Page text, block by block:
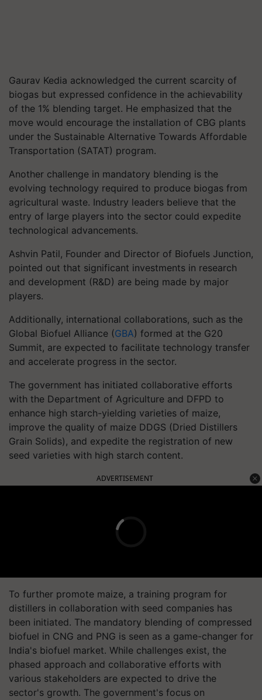
Gaurav Kedia acknowledged the current scarcity of
biogas but expressed confidence in the achievability
of the 1% blending target. He emphasized that the
move would encourage the installation of CBG plants
under the Sustainable Alternative Towards Affordable
Transportation (SATAT) program.
Another challenge in mandatory blending is the
evolving technology required to produce biogas from
agricultural waste. Industry leaders believe that the
entry of large players into the sector could expedite
technological advancements.
Ashvin Patil, Founder and Director of Biofuels Junction,
pointed out that significant investments in research
and development (R&D) are being made by major
players.
Additionally, international collaborations, such as the
Global Biofuel Alliance (GBA) formed at the G20
Summit, are expected to facilitate technology transfer
and accelerate progress in the sector.
The government has initiated collaborative efforts
with the Department of Agriculture and DFPD to
enhance high starch-yielding varieties of maize,
improve the quality of maize DDGS (Dried Distillers
Grain Solids), and expedite the registration of new
seed varieties with high starch content.
ADVERTISEMENT
To further promote maize, a training program for
distillers in collaboration with seed companies has
been initiated. The mandatory blending of compressed
biofuel in CNG and PNG is seen as a game-changer for
India's biofuel market. While challenges exist, the
phased approach and collaborative efforts with
various stakeholders are expected to drive the
sector's growth. The government's focus on